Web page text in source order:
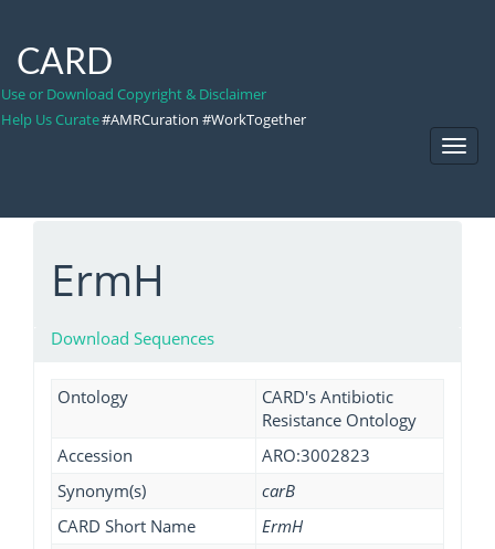
CARD
Use or Download Copyright & Disclaimer
Help Us Curate#AMRCuration #WorkTogether
ErmH
Download Sequences
Ontology
CARD's Antibiotic
Resistance Ontology
Accession
ARO:3002823
Synonym(s)
carB
CARD Short Name
ErmH